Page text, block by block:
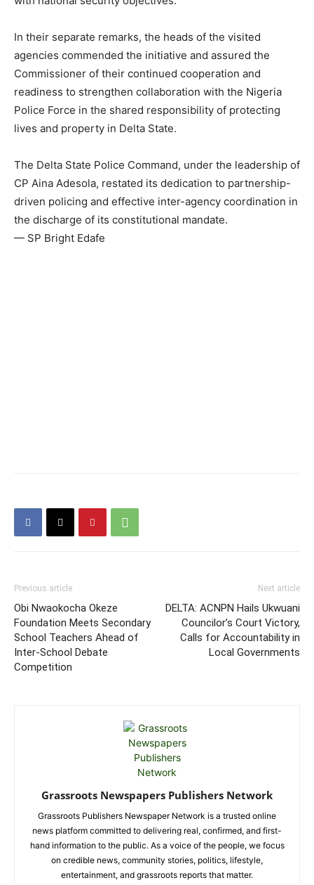
In their separate remarks, the heads of the visited
agencies commended the initiative and assured the
Commissioner of their continued cooperation and
readiness to strengthen collaboration with the Nigeria
Police Force in the shared responsibility of protecting
lives and property in Delta State.
The Delta State Police Command, under the leadership of
CP Aina Adesola, restated its dedication to partnership-
driven policing and effective inter-agency coordination in
the discharge of its constitutional mandate.
— SP Bright Edafe
Previous article
Obi Nwaokocha Okeze
Foundation Meets Secondary
School Teachers Ahead of
Inter-School Debate
Competition
Next article
DELTA: ACNPN Hails Ukwuani
Councilor’s Court Victory,
Calls for Accountability in
Local Governments
Grassroots Newspapers Publishers Network
Grassroots Publishers Newspaper Network is a trusted online
news platform committed to delivering real, confirmed, and first-
hand information to the public. As a voice of the people, we focus
on credible news, community stories, politics, lifestyle,
entertainment, and grassroots reports that matter.